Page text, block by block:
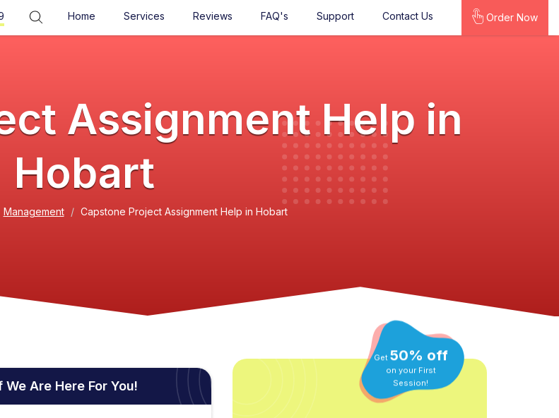
Home Services Reviews FAQ's Support Contact Us Order Now
Assignment Help in
Hobart
Management Capstone Project Assignment Help in Hobart
Are Here For You!
Get50% off
on your First
Session!